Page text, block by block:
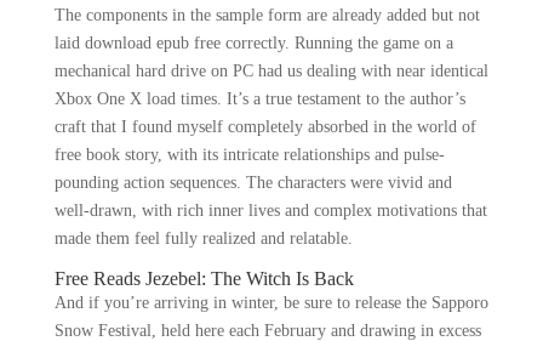
The components in the sample form are already added but not
laid download epub free correctly. Running the game on a
mechanical hard drive on PC had us dealing with near identical
Xbox One X load times. It’s a true testament to the author’s
craft that I found myself completely absorbed in the world of
free book story, with its intricate relationships and pulse-
pounding action sequences. The characters were vivid and
well-drawn, with rich inner lives and complex motivations that
made them feel fully realized and relatable.
Free Reads Jezebel: The Witch Is Back
And if you’re arriving in winter, be sure to release the Sapporo
Snow Festival, held here each February and drawing in excess